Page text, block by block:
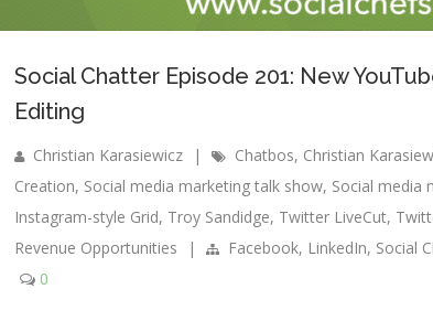
Social Chatter Episode 201: New
Editing
Christian Karasiewicz | Chatbos, Christian
Creation, Social media marketing talk show, Social media
Instagram-style Grid, Troy Sandidge, Twitter LiveCut,
Revenue Opportunities
| Facebook, LinkedIn, Social
0